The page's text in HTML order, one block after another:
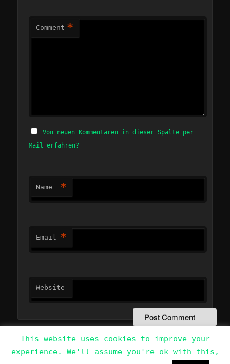
Comment *
Von neuen Kommentaren in dieser Spalte per
Mail erfahren?
Name *
Email *
Website
Proudly powered by WordPress
This website uses cookies to improve your
experience. We'll assume you're ok with this,